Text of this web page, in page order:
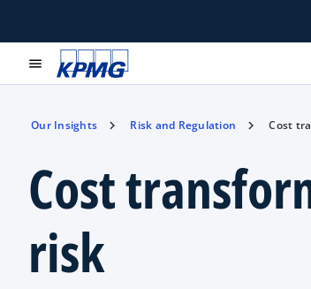
menu
Our Insights Risk and Regulation Cost
Cost
risk